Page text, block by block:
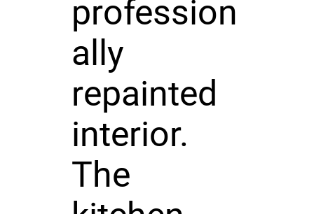
profession
ally
repainted
interior.
The